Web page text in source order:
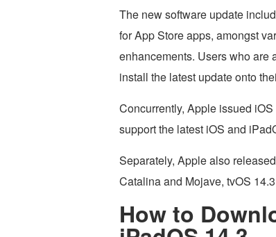
The new software update
for App Store apps, amongst
enhancements. Users who are
install the latest update onto
Concurrently, Apple issued
support the latest iOS and
Separately, Apple also released
Catalina and Mojave, tvOS
How to